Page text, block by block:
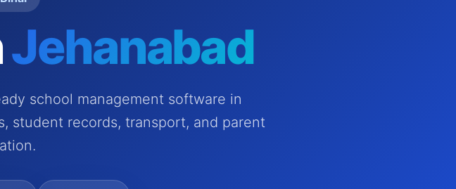
Jehanabad
school management software in
student records, transport, and parent